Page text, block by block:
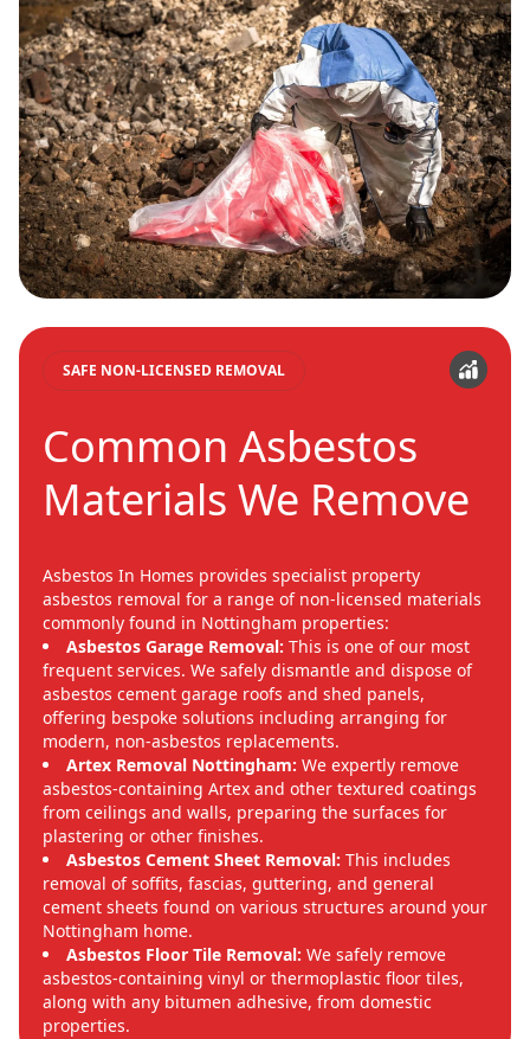
SAFE NON-LICENSED REMOVAL
Common Asbestos
Materials We Remove
Asbestos In Homes provides specialist property
asbestos removal for a range of non-licensed materials
commonly found in Nottingham properties:
Asbestos Garage Removal: This is one of our most
frequent services. We safely dismantle and dispose of
asbestos cement garage roofs and shed panels,
offering bespoke solutions including arranging for
modern, non-asbestos replacements.
Artex Removal Nottingham: We expertly remove
asbestos-containing Artex and other textured coatings
from ceilings and walls, preparing the surfaces for
plastering or other finishes.
Asbestos Cement Sheet Removal: This includes
removal of soffits, fascias, guttering, and general
cement sheets found on various structures around your
Nottingham home.
Asbestos Floor Tile Removal: We safely remove
asbestos-containing vinyl or thermoplastic floor tiles,
along with any bitumen adhesive, from domestic
properties.